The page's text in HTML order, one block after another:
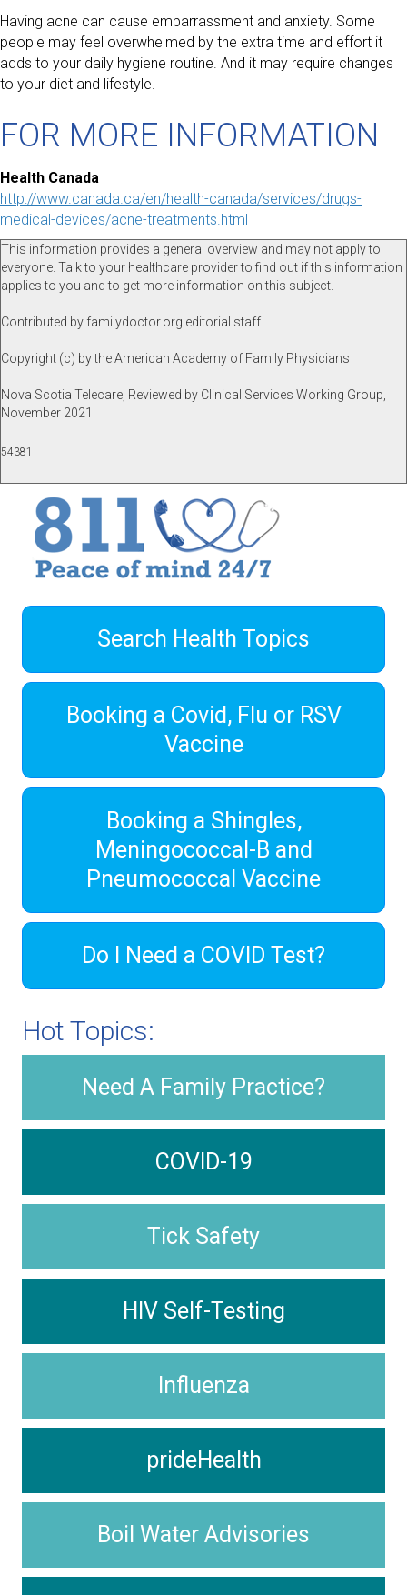
Having acne can cause embarrassment and anxiety. Some
people may feel overwhelmed by the extra time and effort it
adds to your daily hygiene routine. And it may require changes
to your diet and lifestyle.
FOR MORE INFORMATION
Health Canada
http://www.canada.ca/en/health-canada/services/drugs-
medical-devices/acne-treatments.html
This information provides a general overview and may not apply to
everyone. Talk to your healthcare provider to find out if this information
applies to you and to get more information on this subject.
Contributed by familydoctor.org editorial staff.
Copyright (c) by the American Academy of Family Physicians
Nova Scotia Telecare, Reviewed by Clinical Services Working Group,
November 2021
54381
Search Health Topics
Booking a Covid, Flu or RSV
Vaccine
Booking a Shingles,
Meningococcal-B and
Pneumococcal Vaccine
Do I Need a COVID Test?
Hot Topics:
Need A Family Practice?
COVID-19
Tick Safety
HIV Self-Testing
Influenza
prideHealth
Boil Water Advisories